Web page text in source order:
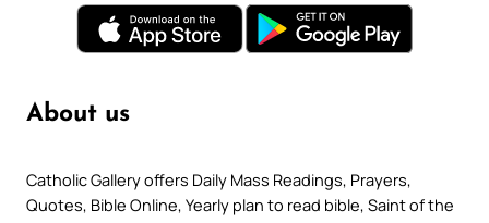
About us
Catholic Gallery offers Daily Mass Readings, Prayers,
Quotes, Bible Online, Yearly plan to read bible, Saint of the